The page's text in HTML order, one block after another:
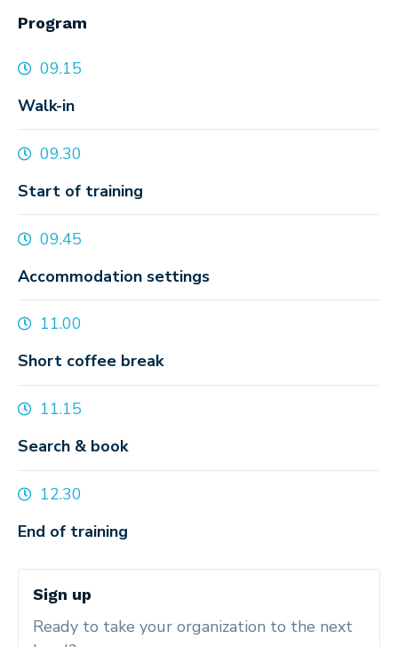
Program
09.15
Walk-in
09.30
Start of training
09.45
Accommodation settings
11.00
Short coffee break
11.15
Search & book
12.30
End of training
Sign up
Ready to take your organization to the next